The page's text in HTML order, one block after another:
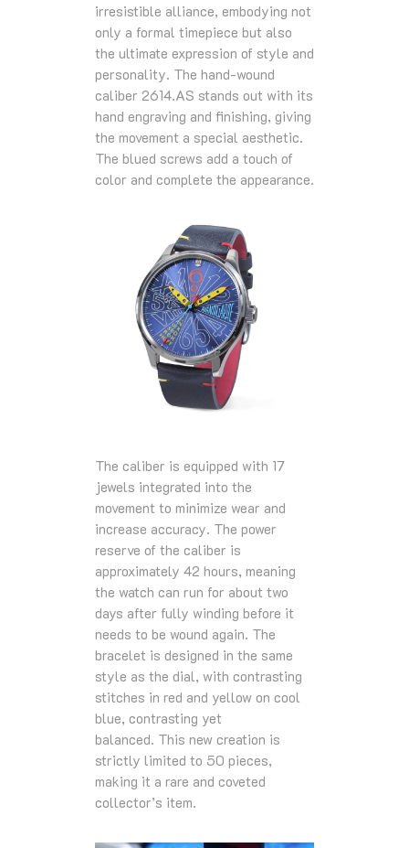
irresistible alliance, embodying not
only a formal timepiece but also
the ultimate expression of style and
personality. The hand-wound
caliber 2614.AS stands out with its
hand engraving and finishing, giving
the movement a special aesthetic.
The blued screws add a touch of
color and complete the appearance.
The caliber is equipped with 17
jewels integrated into the
movement to minimize wear and
increase accuracy. The power
reserve of the caliber is
approximately 42 hours, meaning
the watch can run for about two
days after fully winding before it
needs to be wound again. The
bracelet is designed in the same
style as the dial, with contrasting
stitches in red and yellow on cool
blue, contrasting yet
balanced. This new creation is
strictly limited to 50 pieces,
making it a rare and coveted
collector’s item.